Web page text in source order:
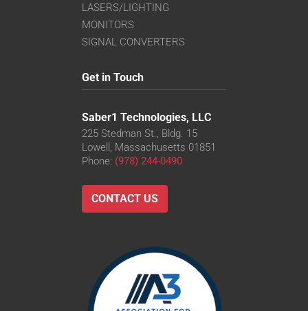
LASERS/LIGHTING
MONITORS
SIGNAL CONVERTERS
Get in Touch
Saber1 Technologies, LLC
225 Stedman St., Bldg. 15
Lowell, Massachusetts 01851
Phone: (978) 244-0490
CONTACT US